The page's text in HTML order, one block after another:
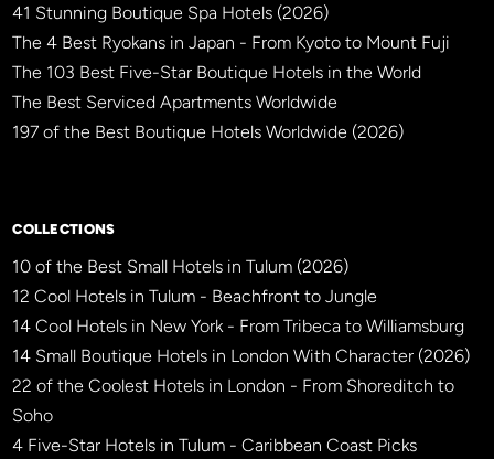
41 Stunning Boutique Spa Hotels (2026)
The 4 Best Ryokans in Japan - From Kyoto to Mount Fuji
The 103 Best Five-Star Boutique Hotels in the World
The Best Serviced Apartments Worldwide
197 of the Best Boutique Hotels Worldwide (2026)
COLLECTIONS
10 of the Best Small Hotels in Tulum (2026)
12 Cool Hotels in Tulum - Beachfront to Jungle
14 Cool Hotels in New York - From Tribeca to Williamsburg
14 Small Boutique Hotels in London With Character (2026)
22 of the Coolest Hotels in London - From Shoreditch to
Soho
4 Five-Star Hotels in Tulum - Caribbean Coast Picks
BBHW CONCIERGE BETA